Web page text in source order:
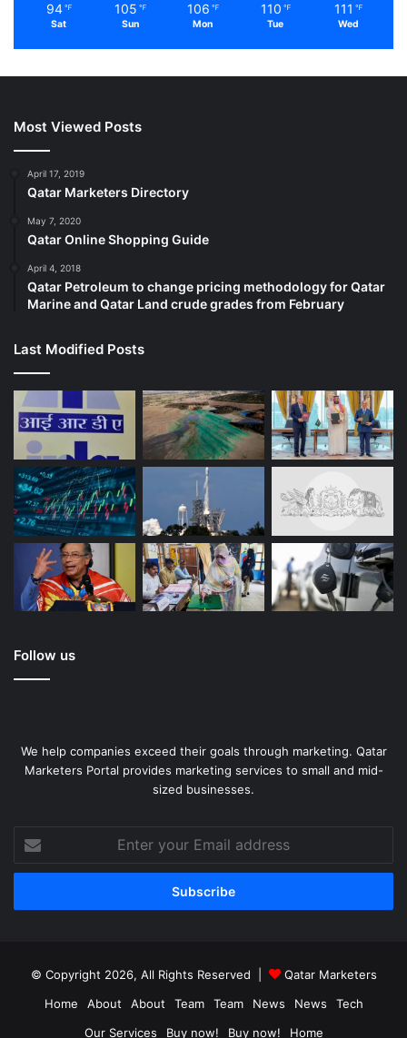
94 ℉
Sat
105 ℉
Sun
106 ℉
Mon
110 ℉
Tue
111 ℉
Wed
Most Viewed Posts
April 17, 2019
Qatar Marketers Directory
May 7, 2020
Qatar Online Shopping Guide
April 4, 2018
Qatar Petroleum to change pricing methodology for Qatar
Marine and Qatar Land crude grades from February
Last Modified Posts
Follow us
We help companies exceed their goals through marketing. Qatar
Marketers Portal provides marketing services to small and mid-
sized businesses.
your
Email
© Copyright 2026, All Rights Reserved |
Qatar Marketers
Home
About About Team Team News News
Tech
Our Services
Buy now! Buy now! Home